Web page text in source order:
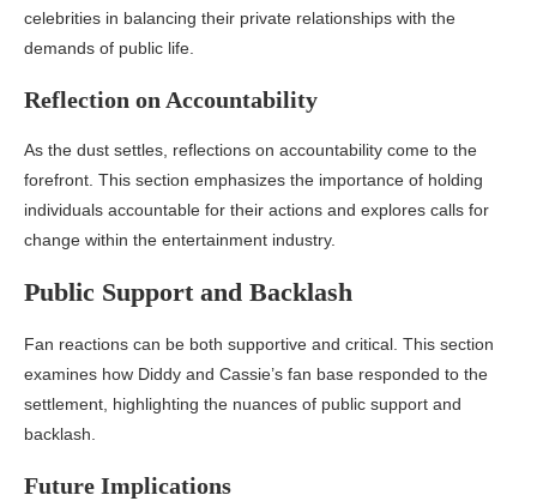
celebrities in balancing their private relationships with the
demands of public life.
Reflection on Accountability
As the dust settles, reflections on accountability come to the
forefront. This section emphasizes the importance of holding
individuals accountable for their actions and explores calls for
change within the entertainment industry.
Public Support and Backlash
Fan reactions can be both supportive and critical. This section
examines how Diddy and Cassie’s fan base responded to the
settlement, highlighting the nuances of public support and
backlash.
Future Implications